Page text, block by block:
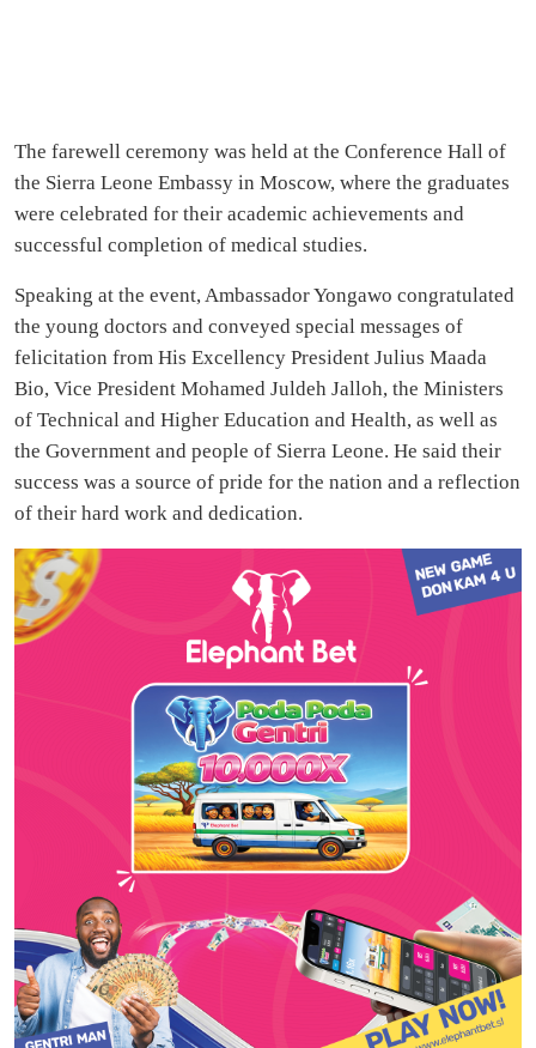
The farewell ceremony was held at the Conference Hall of
the Sierra Leone Embassy in Moscow, where the graduates
were celebrated for their academic achievements and
successful completion of medical studies.
Speaking at the event, Ambassador Yongawo congratulated
the young doctors and conveyed special messages of
felicitation from His Excellency President Julius Maada
Bio, Vice President Mohamed Juldeh Jalloh, the Ministers
of Technical and Higher Education and Health, as well as
the Government and people of Sierra Leone. He said their
success was a source of pride for the nation and a reflection
of their hard work and dedication.